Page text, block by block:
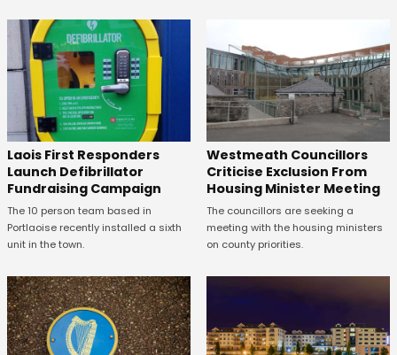
Laois First Responders
Launch Defibrillator
Fundraising Campaign
The 10 person team based in
Portlaoise recently installed a sixth
unit in the town.
Westmeath Councillors
Criticise Exclusion From
Housing Minister Meeting
The councillors are seeking a
meeting with the housing ministers
on county priorities.